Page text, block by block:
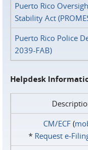
Puerto Rico
Stability Act
Puerto Rico Police
2039-FAB)
Helpdesk
CM/ECF(
* Request